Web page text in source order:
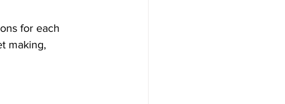
for each
making,